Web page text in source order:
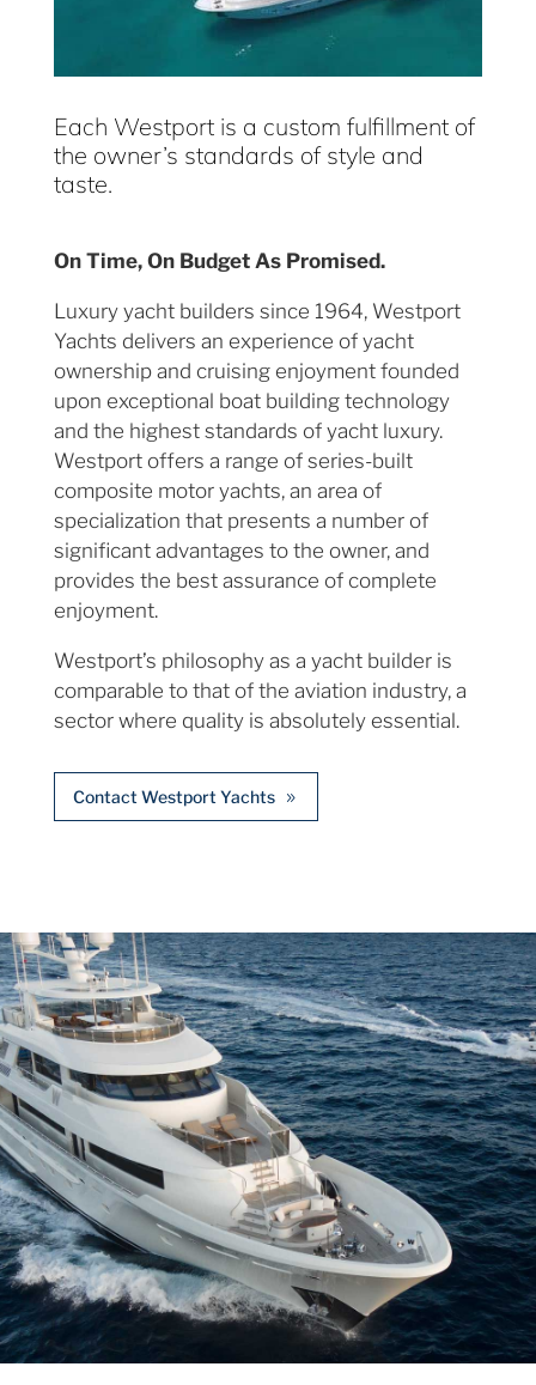
Each Westport is a custom fulfillment of
the owner’s standards of style and
taste.
On Time, On Budget As Promised.
Luxury yacht builders since 1964, Westport
Yachts delivers an experience of yacht
ownership and cruising enjoyment founded
upon exceptional boat building technology
and the highest standards of yacht luxury.
Westport offers a range of series-built
composite motor yachts, an area of
specialization that presents a number of
significant advantages to the owner, and
provides the best assurance of complete
enjoyment.
Westport’s philosophy as a yacht builder is
comparable to that of the aviation industry, a
sector where quality is absolutely essential.
Contact Westport Yachts